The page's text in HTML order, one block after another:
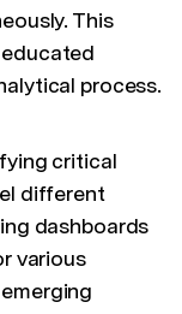
This
process.
critical
different
dashboards
various